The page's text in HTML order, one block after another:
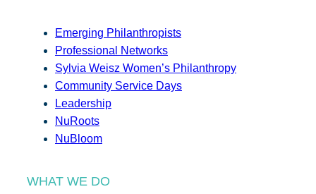
Emerging Philanthropists
Professional Networks
Sylvia Weisz Women’s Philanthropy
Community Service Days
Leadership
NuRoots
NuBloom
WHAT WE DO